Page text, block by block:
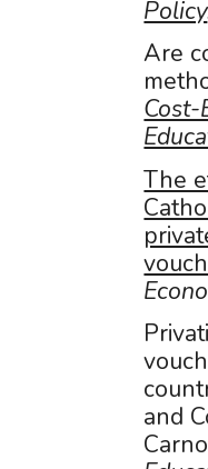
Policy
Are
Cost-
The
and